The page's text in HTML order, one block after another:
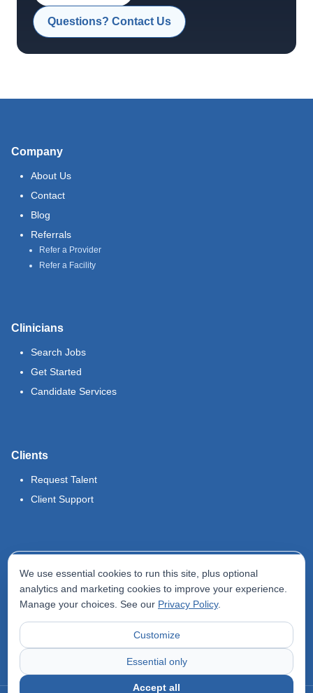
Questions? Contact Us
Company
About Us
Contact
Blog
Referrals
Refer a Provider
Refer a Facility
Clinicians
Search Jobs
Get Started
Candidate Services
Clients
Request Talent
Client Support
Terms of Use
Privacy Policy
Accessibility Statement
We use essential cookies to run this site, plus optional
analytics and marketing cookies to improve your experience.
Manage your choices. See our Privacy Policy.
Customize
Essential only
Accept all